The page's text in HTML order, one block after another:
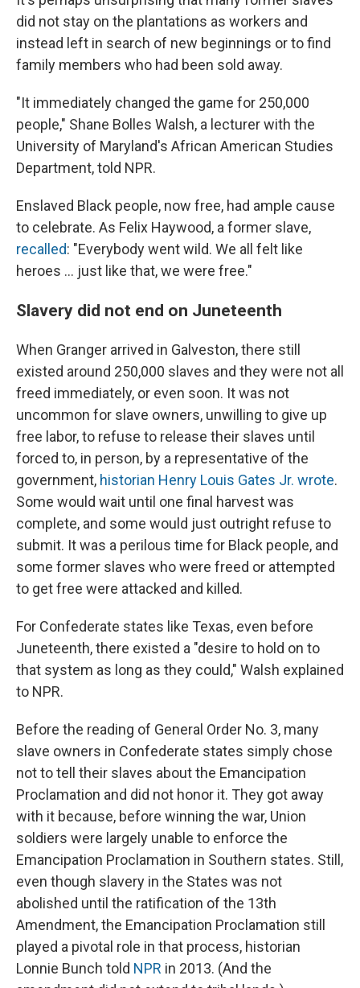
did not stay on the plantations as workers and
instead left in search of new beginnings or to find
family members who had been sold away.
"It immediately changed the game for 250,000
people," Shane Bolles Walsh, a lecturer with the
University of Maryland's African American Studies
Department, told NPR.
Enslaved Black people, now free, had ample cause
to celebrate. As Felix Haywood, a former slave,
recalled: "Everybody went wild. We all felt like
heroes ... just like that, we were free."
Slavery did not end on Juneteenth
When Granger arrived in Galveston, there still
existed around 250,000 slaves and they were not all
freed immediately, or even soon. It was not
uncommon for slave owners, unwilling to give up
free labor, to refuse to release their slaves until
forced to, in person, by a representative of the
government, historian Henry Louis Gates Jr. wrote.
Some would wait until one final harvest was
complete, and some would just outright refuse to
submit. It was a perilous time for Black people, and
some former slaves who were freed or attempted
to get free were attacked and killed.
For Confederate states like Texas, even before
Juneteenth, there existed a "desire to hold on to
that system as long as they could," Walsh explained
to NPR.
Before the reading of General Order No. 3, many
slave owners in Confederate states simply chose
not to tell their slaves about the Emancipation
Proclamation and did not honor it. They got away
with it because, before winning the war, Union
soldiers were largely unable to enforce the
Emancipation Proclamation in Southern states. Still,
even though slavery in the States was not
abolished until the ratification of the 13th
Amendment, the Emancipation Proclamation still
played a pivotal role in that process, historian
Lonnie Bunch told NPR in 2013. (And the